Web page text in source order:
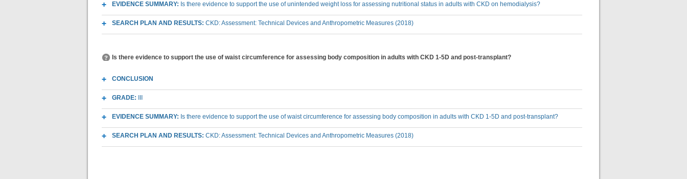
EVIDENCE SUMMARY: Is there evidence to support the use of unintended weight loss for assessing nutritional status in adults with CKD on hemodialysis?
SEARCH PLAN AND RESULTS: CKD: Assessment: Technical Devices and Anthropometric Measures (2018)
Is there evidence to support the use of waist circumference for assessing body composition in adults with CKD 1-5D and post-transplant?
CONCLUSION
GRADE:
EVIDENCE SUMMARY: Is there evidence to support the use of waist circumference for assessing body composition in adults with CKD 1-5D and post-transplant?
SEARCH PLAN AND RESULTS: CKD: Assessment: Technical Devices and Anthropometric Measures (2018)